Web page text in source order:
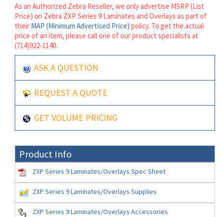
As an Authorized Zebra Reseller, we only advertise MSRP (List
Price) on Zebra ZXP Series 9 Laminates and Overlays as part of
their MAP (Minimum Advertised Price) policy. To get the actual
price of an item, please call one of our product specialists at
(714)922-1140.
ASK A QUESTION
REQUEST A QUOTE
GET VOLUME PRICING
Product Info
ZXP Series 9 Laminates/Overlays Spec Sheet
ZXP Series 9 Laminates/Overlays Supplies
ZXP Series 9 Laminates/Overlays Accessories